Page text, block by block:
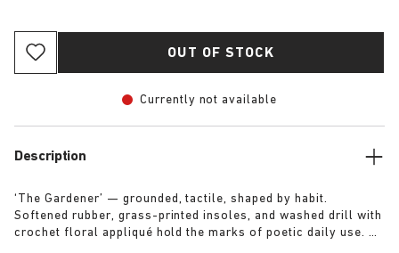
OUT OF STOCK
Currently not available
Description
‘The Gardener’ — grounded, tactile, shaped by habit.
Softened rubber, grass-printed insoles, and washed drill with
crochet floral appliqué hold the marks of poetic daily use. A